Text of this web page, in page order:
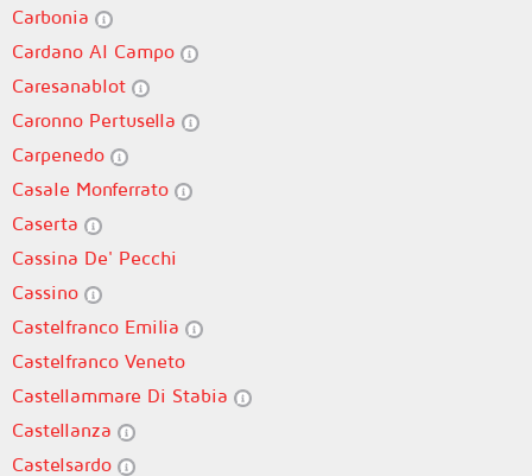
Carbonia
Cardano Al Campo
Caresanablot
Caronno Pertusella
Carpenedo
Casale Monferrato
Caserta
Cassina De' Pecchi
Cassino
Castelfranco Emilia
Castelfranco Veneto
Castellammare Di Stabia
Castellanza
Castelsardo